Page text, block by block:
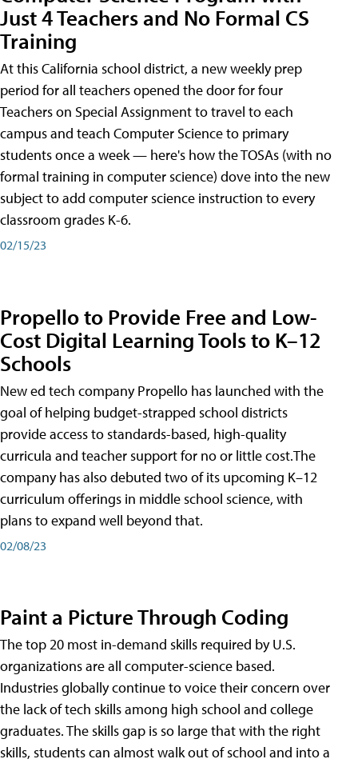
Just 4 Teachers and No Formal CS
Training
At this California school district, a new weekly prep
period for all teachers opened the door for four
Teachers on Special Assignment to travel to each
campus and teach Computer Science to primary
students once a week — here's how the TOSAs (with no
formal training in computer science) dove into the new
subject to add computer science instruction to every
classroom grades K-6.
02/15/23
Propello to Provide Free and Low-
Cost Digital Learning Tools to K–12
Schools
New ed tech company Propello has launched with the
goal of helping budget-strapped school districts
provide access to standards-based, high-quality
curricula and teacher support for no or little cost.The
company has also debuted two of its upcoming K–12
curriculum offerings in middle school science, with
plans to expand well beyond that.
02/08/23
Paint a Picture Through Coding
The top 20 most in-demand skills required by U.S.
organizations are all computer-science based.
Industries globally continue to voice their concern over
the lack of tech skills among high school and college
graduates. The skills gap is so large that with the right
skills, students can almost walk out of school and into a